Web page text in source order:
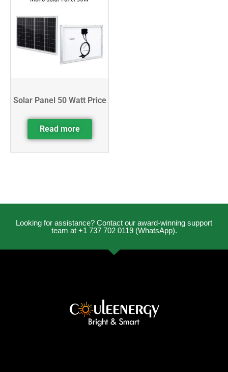
Solar Panel 50 Watt Price
Read more
Looking for assistance? Contact our award-winning support
team at +1 737 702 0119 (WhatsApp).